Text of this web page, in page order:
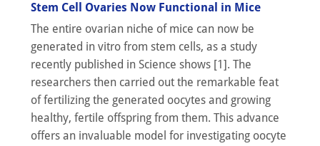
Stem Cell Ovaries Now Functional in Mice
The entire ovarian niche of mice can now be
generated in vitro from stem cells, as a study
recently published in Science shows [1]. The
researchers then carried out the remarkable feat
of fertilizing the generated oocytes and growing
healthy, fertile offspring from them. This advance
offers an invaluable model for investigating oocyte